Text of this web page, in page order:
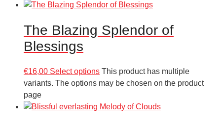
The Blazing Splendor of
Blessings
€16,00 Select options This product has multiple
variants. The options may be chosen on the product
page